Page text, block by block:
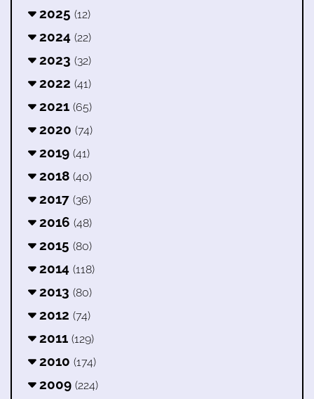
2025 (12)
2024 (22)
2023 (32)
2022 (41)
2021 (65)
2020 (74)
2019 (41)
2018 (40)
2017 (36)
2016 (48)
2015 (80)
2014 (118)
2013 (80)
2012 (74)
2011 (129)
2010 (174)
2009 (224)